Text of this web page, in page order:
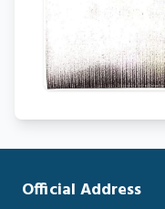
Official Address